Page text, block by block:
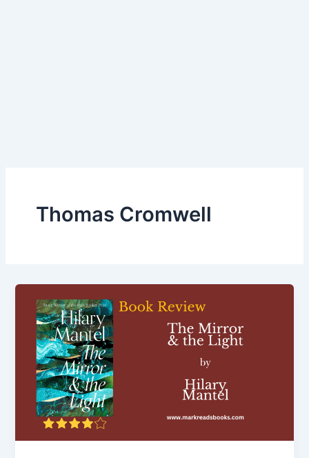
Thomas Cromwell